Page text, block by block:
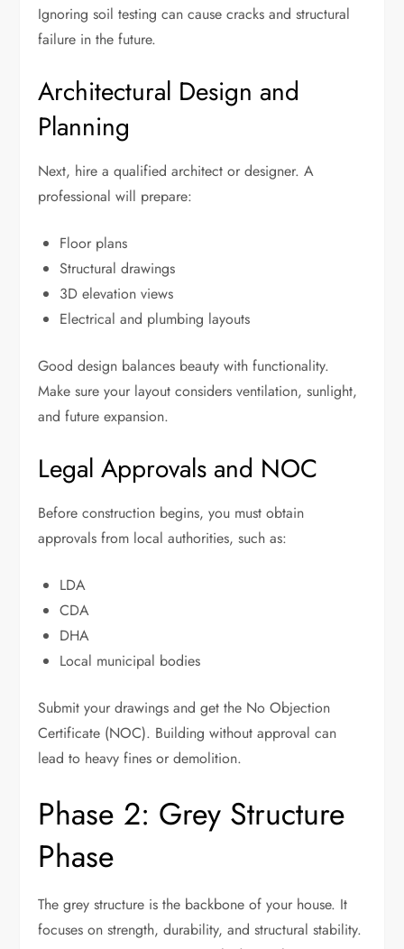
Ignoring soil testing can cause cracks and structural
failure in the future.
Architectural Design and
Planning
Next, hire a qualified architect or designer. A
professional will prepare:
Floor plans
Structural drawings
3D elevation views
Electrical and plumbing layouts
Good design balances beauty with functionality.
Make sure your layout considers ventilation, sunlight,
and future expansion.
Legal Approvals and NOC
Before construction begins, you must obtain
approvals from local authorities, such as:
LDA
CDA
DHA
Local municipal bodies
Submit your drawings and get the No Objection
Certificate (NOC). Building without approval can
lead to heavy fines or demolition.
Phase 2: Grey Structure
Phase
The grey structure is the backbone of your house. It
focuses on strength, durability, and structural stability.